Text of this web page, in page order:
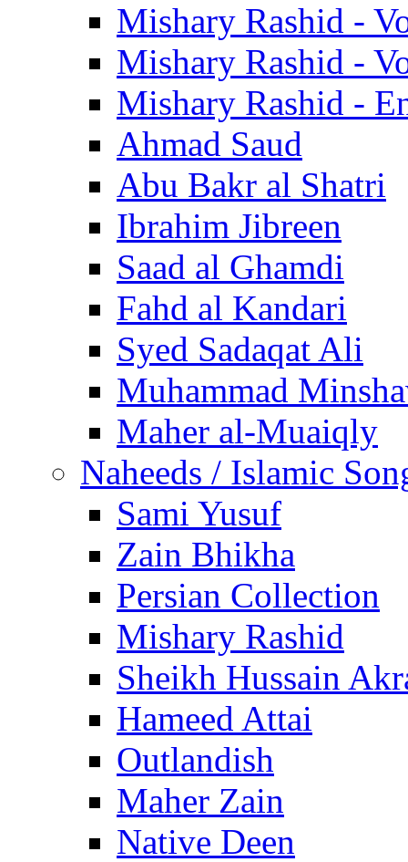
Mishary Rashid -
Mishary Rashid -
Mishary Rashid -
Ahmad Saud
Abu Bakr al Shatri
Ibrahim Jibreen
Saad al Ghamdi
Fahd al Kandari
Syed Sadaqat Ali
Muhammad
Maher al-Muaiqly
Naheeds / Islamic
Sami Yusuf
Zain Bhikha
Persian Collection
Mishary Rashid
Sheikh Hussain
Hameed Attai
Outlandish
Maher Zain
Native Deen